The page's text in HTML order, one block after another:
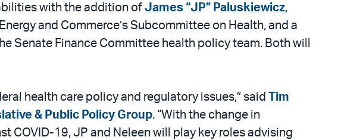
with the addition ofJames “JP” Paluskiewicz,
and Commerce’s Subcommittee on Health, and a
Senate Finance Committee health policy team. Both will
health care policy and regulatory issues,” said
Tim
& Public Policy Group. “With the change in
COVID-19, JP and Neleen will play key roles advising